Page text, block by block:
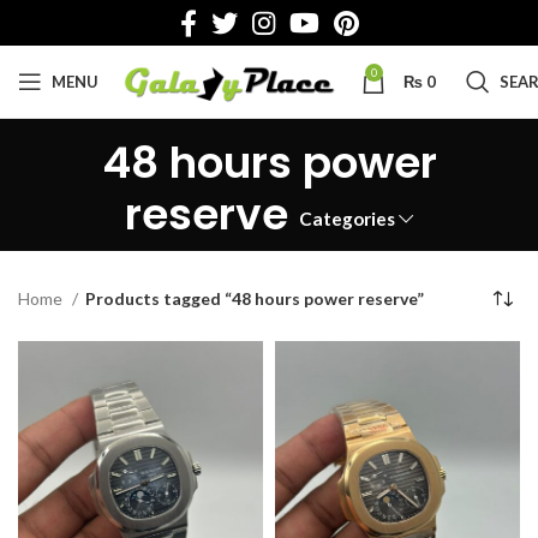
MENU 0 ₨ 0
48 hours power
reserve Categories
Home Products tagged “48 hours power reserve”